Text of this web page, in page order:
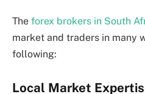
The forex brokers in South
market and traders in many
following:
Local Market